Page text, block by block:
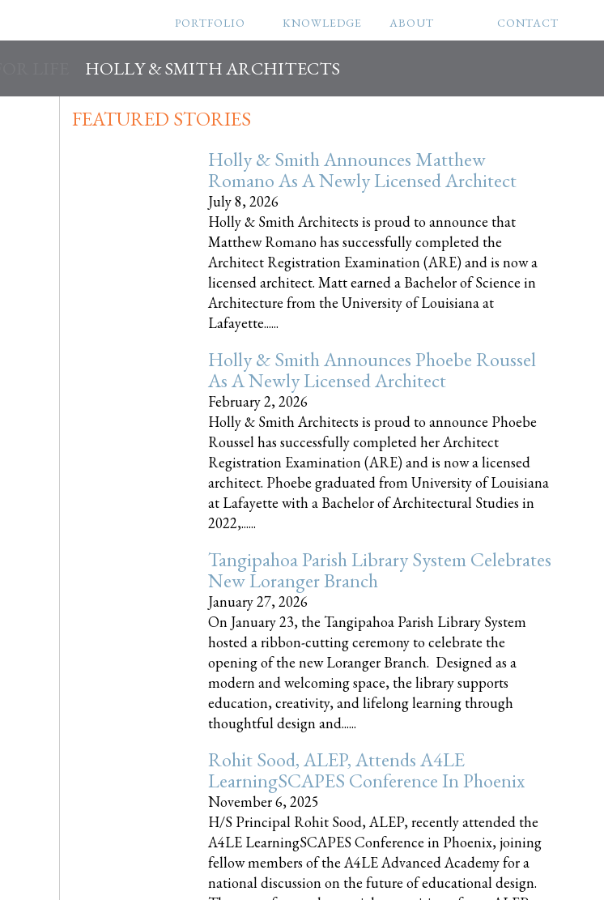
HOLLY & SMITH ARCHITECTS
PORTFOLIO KNOWLEDGE ABOUT CONTACT
FEATURED STORIES
Holly & Smith Announces Matthew
Romano As A Newly Licensed Architect
July 8, 2026
Holly & Smith Architects is proud to announce that
Matthew Romano has successfully completed the
Architect Registration Examination (ARE) and is now a
licensed architect. Matt earned a Bachelor of Science in
Architecture from the University of Louisiana at
Lafayette......
Holly & Smith Announces Phoebe Roussel
As A Newly Licensed Architect
February 2, 2026
Holly & Smith Architects is proud to announce Phoebe
Roussel has successfully completed her Architect
Registration Examination (ARE) and is now a licensed
architect. Phoebe graduated from University of Louisiana
at Lafayette with a Bachelor of Architectural Studies in
2022,......
Tangipahoa Parish Library System Celebrates
New Loranger Branch
January 27, 2026
On January 23, the Tangipahoa Parish Library System
hosted a ribbon-cutting ceremony to celebrate the
opening of the new Loranger Branch. Designed as a
modern and welcoming space, the library supports
education, creativity, and lifelong learning through
thoughtful design and......
Rohit Sood, ALEP, Attends A4LE
LearningSCAPES Conference In Phoenix
November 6, 2025
H/S Principal Rohit Sood, ALEP, recently attended the
A4LE LearningSCAPES Conference in Phoenix, joining
fellow members of the A4LE Advanced Academy for a
national discussion on the future of educational design.